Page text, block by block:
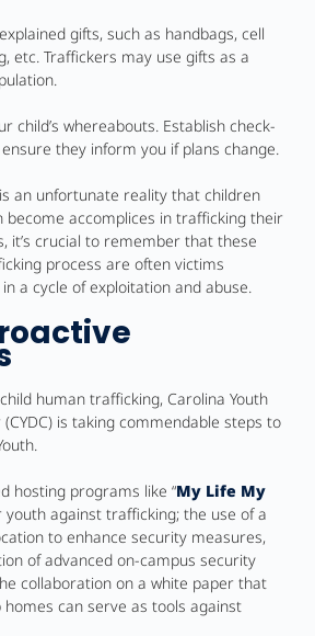
gifts, such as handbags, cell
etc. Traffickers may use gifts as a
child’s whereabouts. Establish check-
they inform you if plans change.
an unfortunate reality that children
become accomplices in trafficking their
it’s crucial to remember that these
process are often victims
a cycle of exploitation and abuse.
human trafficking, Carolina Youth
is taking commendable steps to
hosting programs like “My Life My
youth against trafficking; the use of a
to enhance security measures,
of advanced on-campus security
collaboration on a white paper that
can serve as tools against